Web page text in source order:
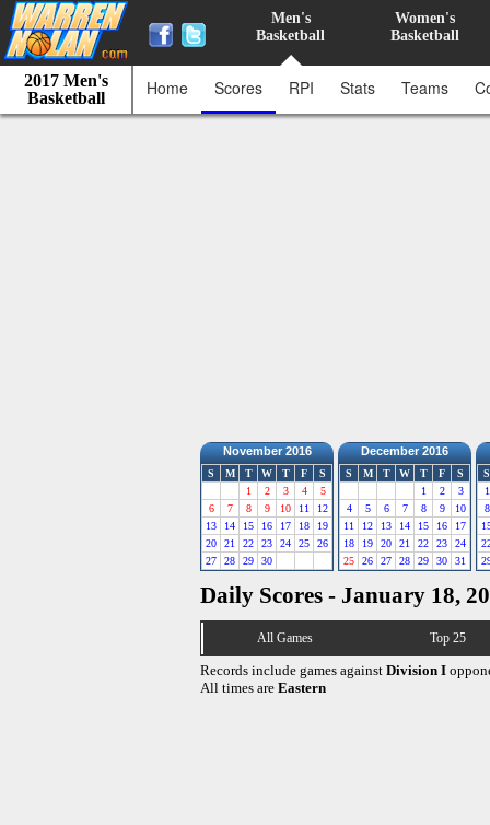
Men's
Basketball
Women's
Basketball
2017 Men's
Basketball
Home Scores RPI Stats Teams
November 2016
S M T W T F
S
1
2 3 4
5
6
7 8 9 10 11
12
13
14 15 16 17 18
19
20
21 22 23 24 25
26
27
28 29 30
December 2016
S M T W T F
S
1
2
3
4
5 6 7 8 9
10
11
12 13 14 15 16
17
18
19 20 21 22 23
24
25
26 27 28 29 30 31
S
1
8
Daily Scores - January 18,
All Games Top 25
Records include games against Division I
All times are Eastern